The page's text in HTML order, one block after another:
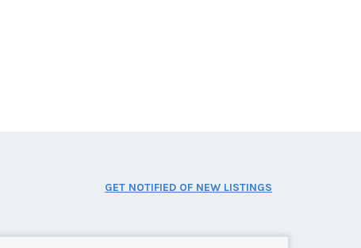
GET NOTIFIED OF NEW LISTINGS